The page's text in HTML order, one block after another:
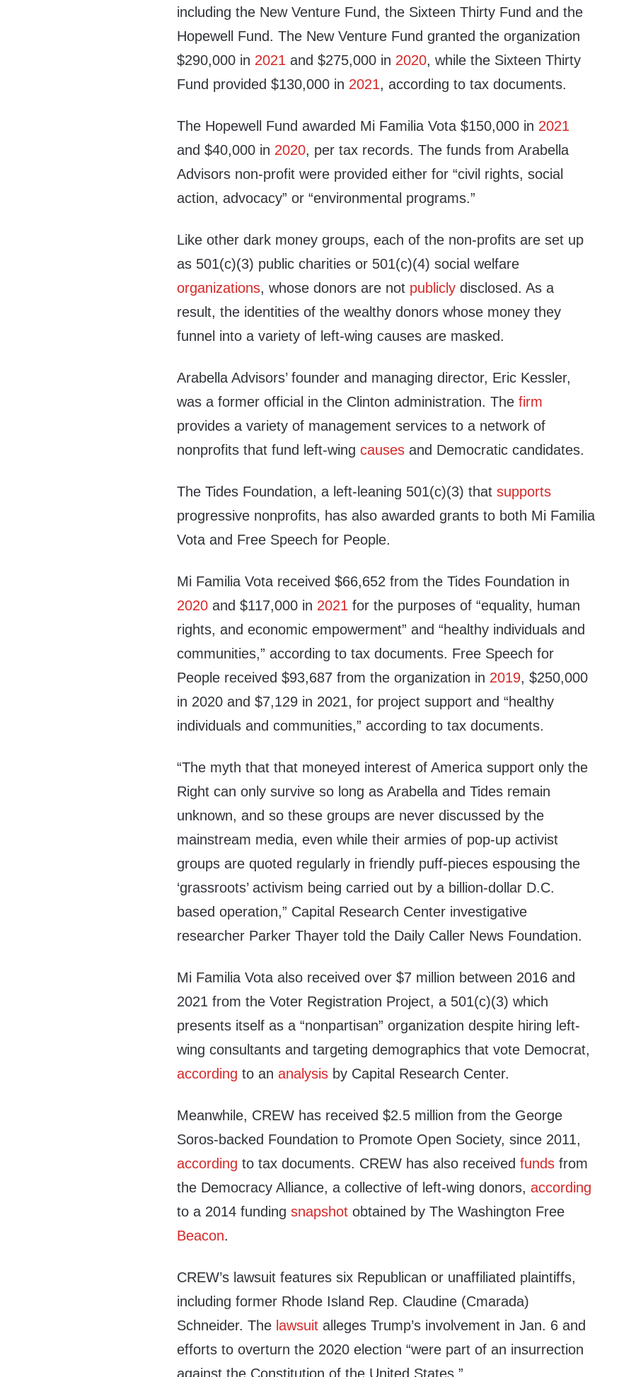
including the New Venture Fund, the Sixteen Thirty Fund and the
Hopewell Fund. The New Venture Fund granted the organization
$290,000 in 2021 and $275,000 in 2020, while the Sixteen Thirty
Fund provided $130,000 in 2021, according to tax documents.
The Hopewell Fund awarded Mi Familia Vota $150,000 in 2021
and $40,000 in 2020, per tax records. The funds from Arabella
Advisors non-profit were provided either for “civil rights, social
action, advocacy” or “environmental programs.”
Like other dark money groups, each of the non-profits are set up
as 501(c)(3) public charities or 501(c)(4) social welfare
organizations, whose donors are not publicly disclosed. As a
result, the identities of the wealthy donors whose money they
funnel into a variety of left-wing causes are masked.
Arabella Advisors’ founder and managing director, Eric Kessler,
was a former official in the Clinton administration. Thefirm
provides a variety of management services to a network of
nonprofits that fund left-wingcauses and Democratic candidates.
The Tides Foundation, a left-leaning 501(c)(3) thatsupports
progressive nonprofits, has also awarded grants to both Mi Familia
Vota and Free Speech for People.
Mi Familia Vota received $66,652 from the Tides Foundation in
2020 and $117,000 in 2021 for the purposes of “equality, human
rights, and economic empowerment” and “healthy individuals and
communities,” according to tax documents. Free Speech for
People received $93,687 from the organization in 2019, $250,000
in 2020 and $7,129 in 2021, for project support and “healthy
individuals and communities,” according to tax documents.
“The myth that that moneyed interest of America support only the
Right can only survive so long as Arabella and Tides remain
unknown, and so these groups are never discussed by the
mainstream media, even while their armies of pop-up activist
groups are quoted regularly in friendly puff-pieces espousing the
‘grassroots’ activism being carried out by a billion-dollar D.C.
based operation,” Capital Research Center investigative
researcher Parker Thayer told the Daily Caller News Foundation.
Mi Familia Vota also received over $7 million between 2016 and
2021 from the Voter Registration Project, a 501(c)(3) which
presents itself as a “nonpartisan” organization despite hiring left-
wing consultants and targeting demographics that vote Democrat,
according to ananalysis by Capital Research Center.
Meanwhile, CREW has received $2.5 million from the George
Soros-backed Foundation to Promote Open Society, since 2011,
according to tax documents. CREW has also receivedfunds from
the Democracy Alliance, a collective of left-wing donors,according
to a 2014 fundingsnapshot obtained by The Washington Free
Beacon.
CREW’s lawsuit features six Republican or unaffiliated plaintiffs,
including former Rhode Island Rep. Claudine (Cmarada)
Schneider. The lawsuit alleges Trump’s involvement in Jan. 6 and
efforts to overturn the 2020 election “were part of an insurrection
against the Constitution of the United States.”